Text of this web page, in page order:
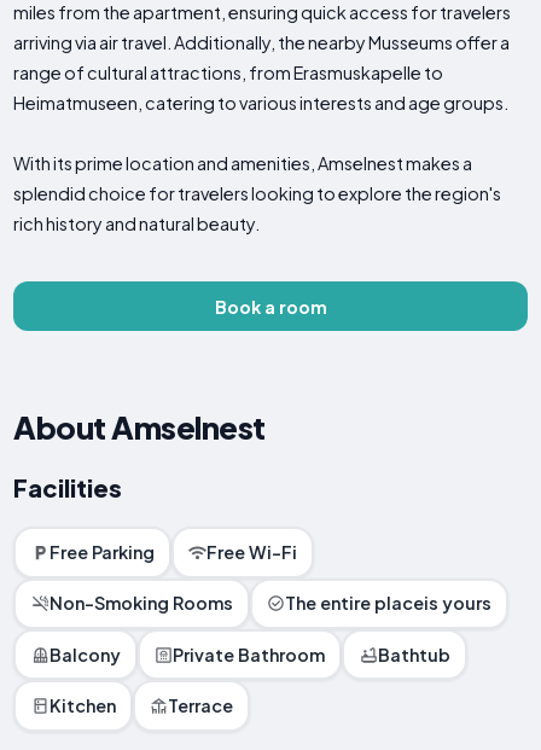
miles from the apartment, ensuring quick access for travelers
arriving via air travel. Additionally, the nearby Musseums offer a
range of cultural attractions, from Erasmuskapelle to
Heimatmuseen, catering to various interests and age groups.
With its prime location and amenities, Amselnest makes a
splendid choice for travelers looking to explore the region's
rich history and natural beauty.
Book a room
About Amselnest
Facilities
Free Parking Free Wi-Fi
Non-Smoking Rooms The entire placeis yours
Balcony Private Bathroom Bathtub
Kitchen Terrace